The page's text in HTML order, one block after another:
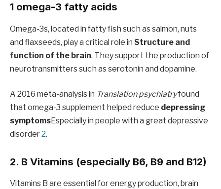
1 omega-3 fatty acids
Omega-3s, located in fatty fish such as salmon, nuts
and flaxseeds, play a critical role in Structure and
function of the brain. They support the production of
neurotransmitters such as serotonin and dopamine.
A 2016 meta-analysis in Translation psychiatryfound
that omega-3 supplement helped reduce depressing
symptomsEspecially in people with a great depressive
disorder2.
2. B Vitamins (especially B6, B9 and B12)
Vitamins B are essential for energy production, brain